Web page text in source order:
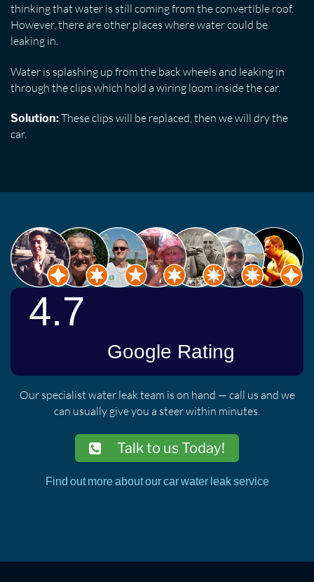
thinking that water is still coming from the convertible roof.
However, there are other places where water could be
leaking in.
Water is splashing up from the back wheels and leaking in
through the clips which hold a wiring loom inside the car.
Solution:These clips will be replaced, then we will dry the
car.
Our specialist water leak team is on hand — call us and we
can usually give you a steer within minutes.
Talk to us Today!
Find out more about our car water leak service